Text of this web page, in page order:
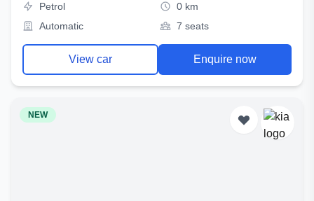
Petrol
0 km
Automatic
7 seats
View car Enquire now
NEW